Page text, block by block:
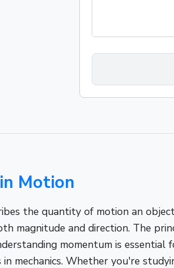
Motion
the quantity of motion an
magnitude and direction. The
momentum is
mechanics. Whether you're